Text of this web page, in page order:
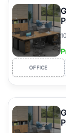
luxury living and
Course Road to
Dwarka
simplifies your
agents who have
OFFICE